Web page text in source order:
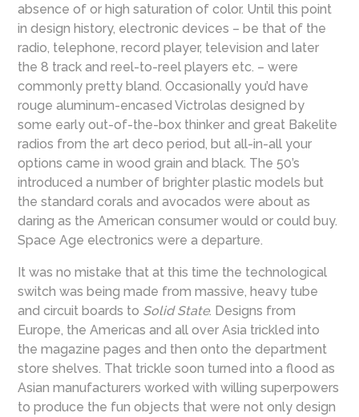
absence of or high saturation of color. Until this point
in design history, electronic devices – be that of the
radio, telephone, record player, television and later
the 8 track and reel-to-reel players etc. – were
commonly pretty bland. Occasionally you’d have
rouge aluminum-encased Victrolas designed by
some early out-of-the-box thinker and great Bakelite
radios from the art deco period, but all-in-all your
options came in wood grain and black. The 50’s
introduced a number of brighter plastic models but
the standard corals and avocados were about as
daring as the American consumer would or could buy.
Space Age electronics were a departure.
It was no mistake that at this time the technological
switch was being made from massive, heavy tube
and circuit boards to Solid State. Designs from
Europe, the Americas and all over Asia trickled into
the magazine pages and then onto the department
store shelves. That trickle soon turned into a flood as
Asian manufacturers worked with willing superpowers
to produce the fun objects that were not only design